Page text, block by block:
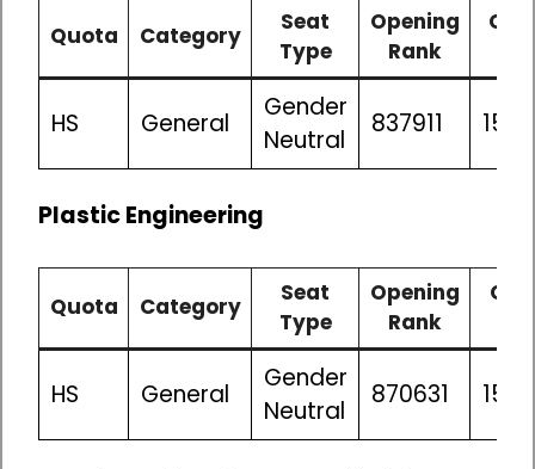
Quota Category
Seat
Type
Opening
Rank
HS General
Gender
Neutral
837911
Plastic Engineering
Quota Category
Seat
Type
Opening
Rank
HS General
Gender
Neutral
870631